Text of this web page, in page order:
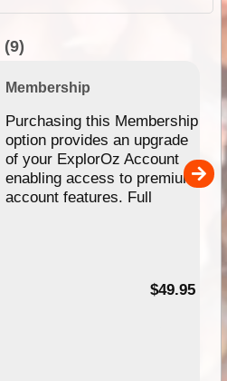
(9)
Membership
Purchasing this Membership
option provides an upgrade
of your ExplorOz Account
enabling access to premium
account features. Full
$49.95